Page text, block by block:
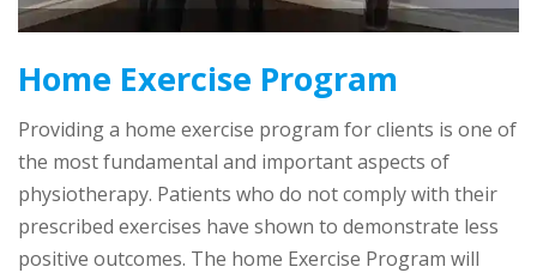
Home Exercise Program
Providing a home exercise program for clients is one of
the most fundamental and important aspects of
physiotherapy. Patients who do not comply with their
prescribed exercises have shown to demonstrate less
positive outcomes. The home Exercise Program will